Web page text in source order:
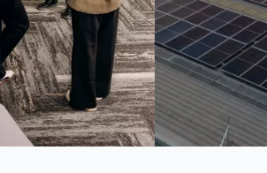
Across the globe, companies run
most critical operations on our
technologies. Today, we harness the
intelligence inside them, turning
individual assets into synchronised
systems that continuously learn,